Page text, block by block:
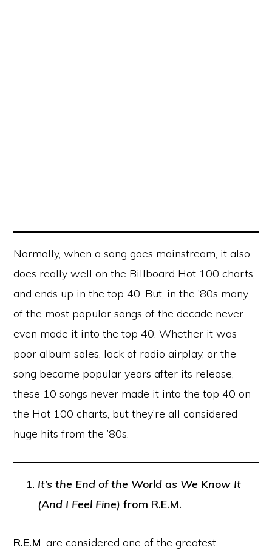
Normally, when a song goes mainstream, it also
does really well on the Billboard Hot 100 charts,
and ends up in the top 40. But, in the ’80s many
of the most popular songs of the decade never
even made it into the top 40. Whether it was
poor album sales, lack of radio airplay, or the
song became popular years after its release,
these 10 songs never made it into the top 40 on
the Hot 100 charts, but they’re all considered
huge hits from the ’80s.
It’s the End of the World as We Know It
(And I Feel Fine) from R.E.M.
R.E.M. are considered one of the greatest